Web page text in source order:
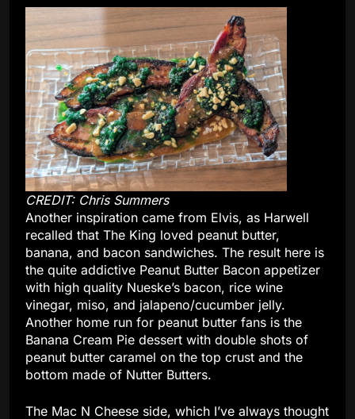
CREDIT: Chris Summers
Another inspiration came from Elvis, as Harwell
recalled that The King loved peanut butter,
banana, and bacon sandwiches. The result here is
the quite addictive Peanut Butter Bacon appetizer
with high quality Nueske’s bacon, rice wine
vinegar, miso, and jalapeno/cucumber jelly.
Another home run for peanut butter fans is the
Banana Cream Pie dessert with double shots of
peanut butter caramel on the top crust and the
bottom made of Nutter Butters.
The Mac N Cheese side, which I’ve always thought